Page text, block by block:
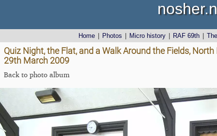
Home Photos Micro history RAF 69th
Quiz Night, the Flat, and a Walk Around the Fields,
29th March 2009
Back to photo album